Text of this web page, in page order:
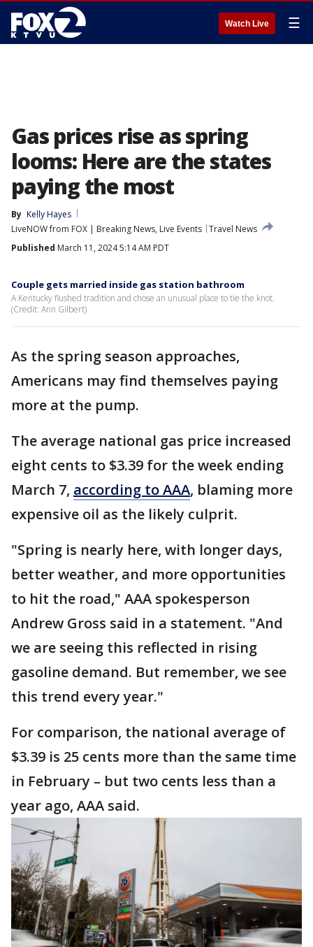
Watch Live ☰
Gas prices rise as spring
looms: Here are the states
paying the most
By Kelly Hayes
LiveNOW from FOX | Breaking News, Live Events Travel News
Published March 11, 2024 5:14 AM PDT
Couple gets married inside gas station bathroom
A Kentucky flushed tradition and chose an unusual place to tie the knot.
(Credit: Ann Gilbert)
As the spring season approaches,
Americans may find themselves paying
more at the pump.
The average national gas price increased
eight cents to $3.39 for the week ending
March 7, according to AAA, blaming more
expensive oil as the likely culprit.
"Spring is nearly here, with longer days,
better weather, and more opportunities
to hit the road," AAA spokesperson
Andrew Gross said in a statement. "And
we are seeing this reflected in rising
gasoline demand. But remember, we see
this trend every year."
For comparison, the national average of
$3.39 is 25 cents more than the same time
in February – but two cents less than a
year ago, AAA said.